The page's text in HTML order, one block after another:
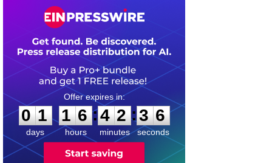
0
0
1
1
days
1
1
6
6
hours
:
4
4
2
2
minutes
:3 5
6
seconds